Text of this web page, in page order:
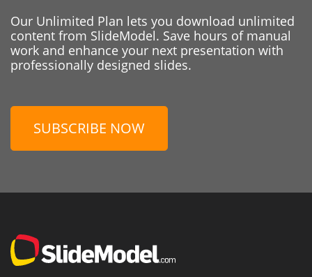
Our Unlimited Plan lets you download unlimited
content from SlideModel. Save hours of manual
work and enhance your next presentation with
professionally designed slides.
SUBSCRIBE NOW